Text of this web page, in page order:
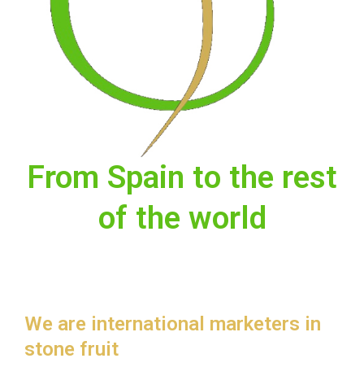
From Spain to the rest
of the world
We are international marketers in
stone fruit